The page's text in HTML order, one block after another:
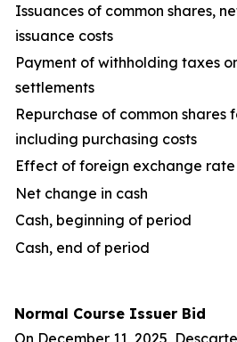
Issuances of common shares,
issuance costs
Payment of withholding taxes
settlements
Repurchase of common shares
including purchasing costs
Effect of foreign exchange rate
Net change in cash
Cash, beginning of period
Cash, end of period
Normal Course Issuer Bid
On December 11, 2025,